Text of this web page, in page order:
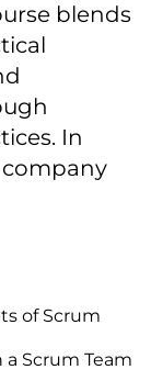
blends
In
оf Scrum
Scrum Team